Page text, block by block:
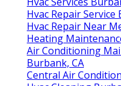
Hvac Repair Service
Hvac Repair Near
Heating
Air Conditioning
Burbank, CA
Central Air